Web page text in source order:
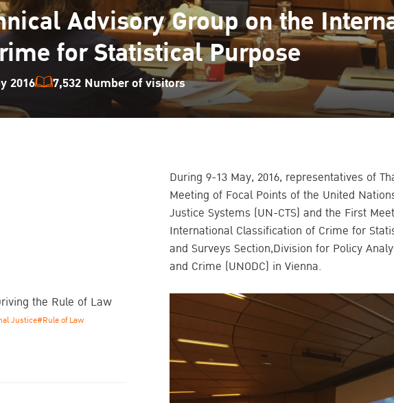
Advisory Group on the
for Statistical Purpose
2016 7,532 Number of visitors
During 9-13 May, 2016, representatives of
Meeting of Focal Points of the United
Justice Systems (UN-CTS) and the First
International Classification of Crime for
and Surveys Section,Division for Policy
and Crime (UNODC) in Vienna.
the Rule of Law
Justice#Rule of Law